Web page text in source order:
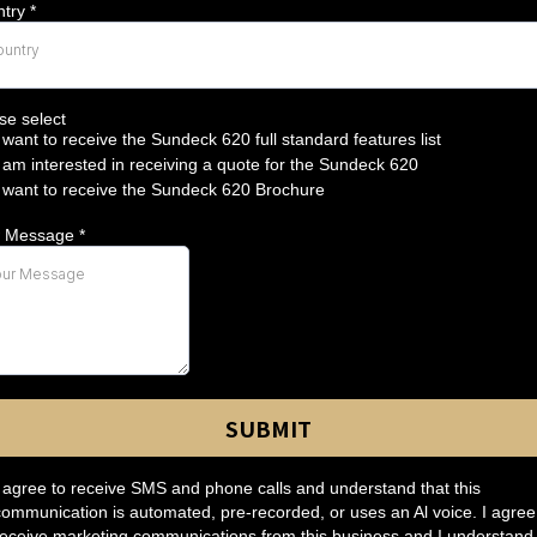
*
select
want to receive the Sundeck 620 full standard features list
am interested in receiving a quote for the Sundeck 620
want to receive the Sundeck 620 Brochure
Message *
SUBMIT
agree to receive SMS and phone calls and understand that this
is automated, pre-recorded, or uses an Al voice. I